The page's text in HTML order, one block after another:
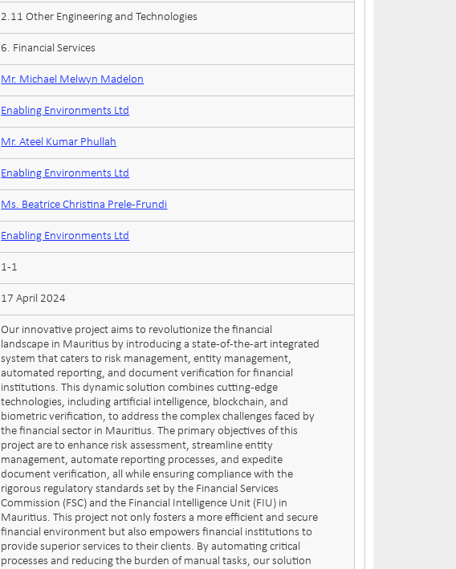
2.11 Other Engineering and Technologies
6. Financial Services
Mr. Michael Melwyn Madelon
Enabling Environments Ltd
Mr. Ateel Kumar Phullah
Enabling Environments Ltd
Ms. Beatrice Christina Prele-Frundi
Enabling Environments Ltd
1-1
17 April 2024
Our innovative project aims to revolutionize the financial
landscape in Mauritius by introducing a state-of-the-art integrated
system that caters to risk management, entity management,
automated reporting, and document verification for financial
institutions. This dynamic solution combines cutting-edge
technologies, including artificial intelligence, blockchain, and
biometric verification, to address the complex challenges faced by
the financial sector in Mauritius. The primary objectives of this
project are to enhance risk assessment, streamline entity
management, automate reporting processes, and expedite
document verification, all while ensuring compliance with the
rigorous regulatory standards set by the Financial Services
Commission (FSC) and the Financial Intelligence Unit (FIU) in
Mauritius. This project not only fosters a more efficient and secure
financial environment but also empowers financial institutions to
provide superior services to their clients. By automating critical
processes and reducing the burden of manual tasks, our solution